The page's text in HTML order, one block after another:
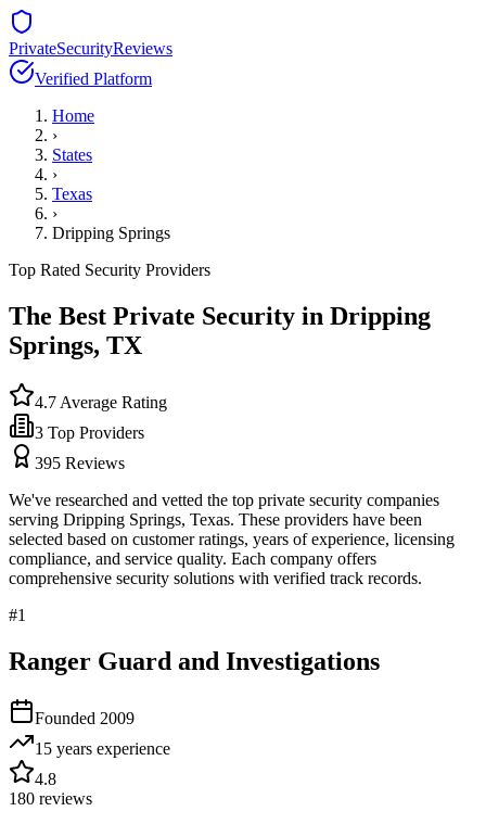
PrivateSecurityReviews
Verified Platform
Home
›
States
›
Texas
›
Dripping Springs
Top Rated Security Providers
The Best Private Security in Dripping
Springs, TX
4.7 Average Rating
3 Top Providers
395 Reviews
We've researched and vetted the top private security companies
serving Dripping Springs, Texas. These providers have been
selected based on customer ratings, years of experience, licensing
compliance, and service quality. Each company offers
comprehensive security solutions with verified track records.
#1
Ranger Guard and Investigations
Founded 2009
15 years experience
4.8
180 reviews